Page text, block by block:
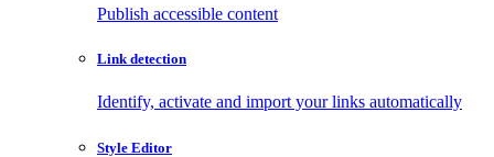
Publish accessible content
Link detection
Identify, activate and import your links automatically
Style Editor